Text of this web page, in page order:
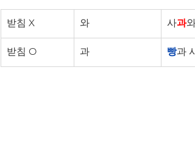
받침 X 와 사과
받침 O 과 빵과